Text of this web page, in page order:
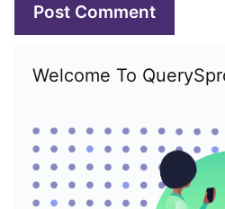
Welcome To